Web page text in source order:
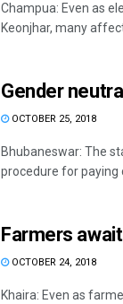
Champua: Even as
Keonjhar, many
Gender
OCTOBER 25, 2018
Bhubaneswar: The
procedure for paying
Farmers
OCTOBER 24, 2018
Khaira: Even as